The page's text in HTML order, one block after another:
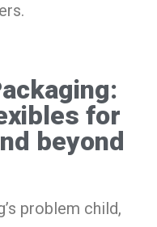
for
beyond
problem child,